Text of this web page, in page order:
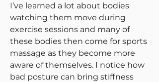
I’ve learned a lot about bodies
watching them move during
exercise sessions and many of
these bodies then come for sports
massage as they become more
aware of themselves. I notice how
bad posture can bring stiffness